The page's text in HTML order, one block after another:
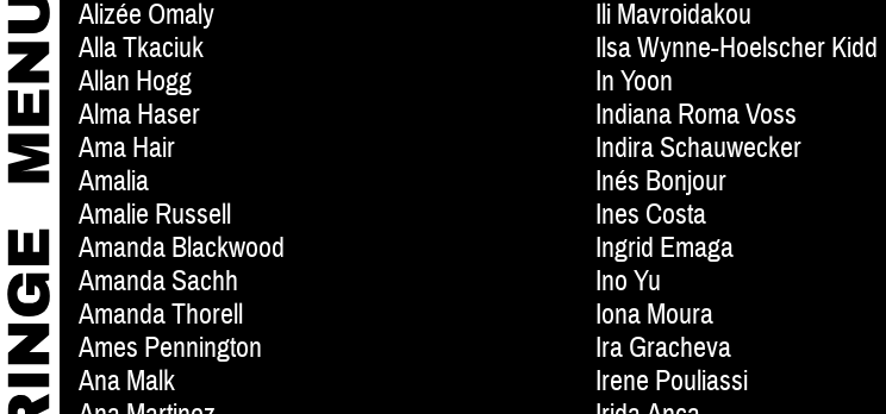
Alizée Omaly
Alla Tkaciuk
Allan Hogg
Alma Haser
Ama Hair
Amalia
Amalie Russell
Amanda Blackwood
Amanda Sachh
Amanda Thorell
Ames Pennington
Ana Malk
Ili Mavroidakou
Ilsa Wynne-Hoelscher Kidd
In Yoon
Indiana Roma Voss
Indira Schauwecker
Inés Bonjour
Ines Costa
Ingrid Emaga
Ino Yu
Iona Moura
Ira Gracheva
Irene Pouliassi